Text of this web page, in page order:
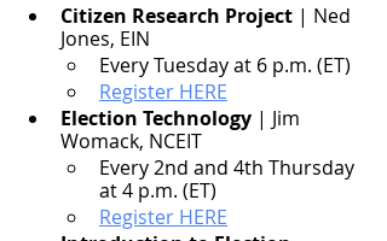
Citizen Research Project | Ned
Jones, EIN
Every Tuesday at 6 p.m. (ET)
Register HERE
Election Technology | Jim
Womack, NCEIT
Every 2nd and 4th Thursday
at 4 p.m. (ET)
Register HERE